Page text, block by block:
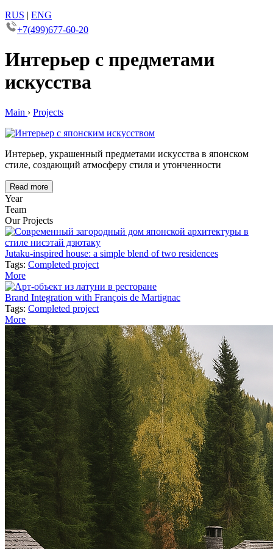
RUS | ENG
+7(499)677-60-20
Интерьер с предметами
искусства
Main › Projects
Интерьер, украшенный предметами искусства в японском
стиле, создающий атмосферу стиля и утонченности
Read more
Year
Team
Our Projects
Jutaku-inspired house: a simple blend of two residences
Tags: Completed project
More
Brand Integration with François de Martignac
Tags: Completed project
More